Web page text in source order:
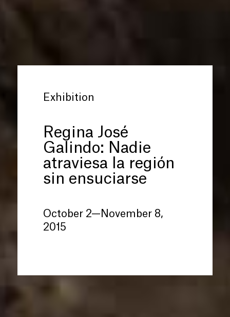
Exhibition
Regina José
Galindo: Nadie
atraviesa la región
sin ensuciarse
October 2—November 8,
2015